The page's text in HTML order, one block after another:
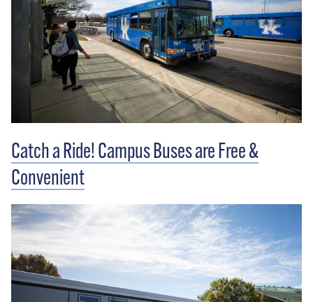
Catch a Ride! Campus Buses are Free &
Convenient